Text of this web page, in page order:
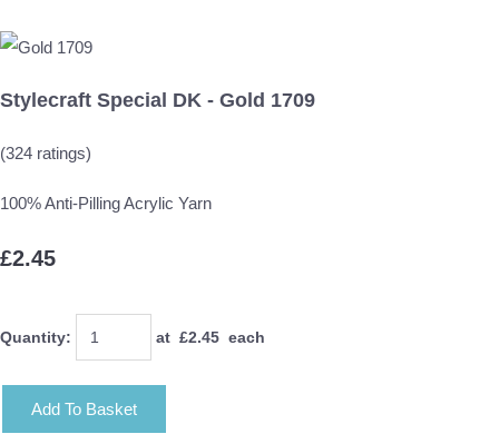
Stylecraft Special DK - Gold 1709
(324 ratings)
100% Anti-Pilling Acrylic Yarn
£2.45
Quantity: at £2.45 each
Add To Basket